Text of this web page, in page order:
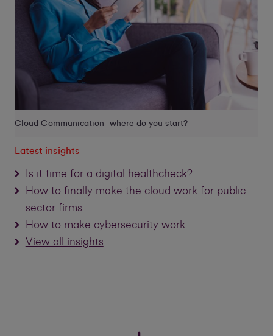
Cloud Communication- where do you start?
Latest insights
Is it time for a digital healthcheck?
How to finally make the cloud work for public
sector firms
How to make cybersecurity work
View all insights